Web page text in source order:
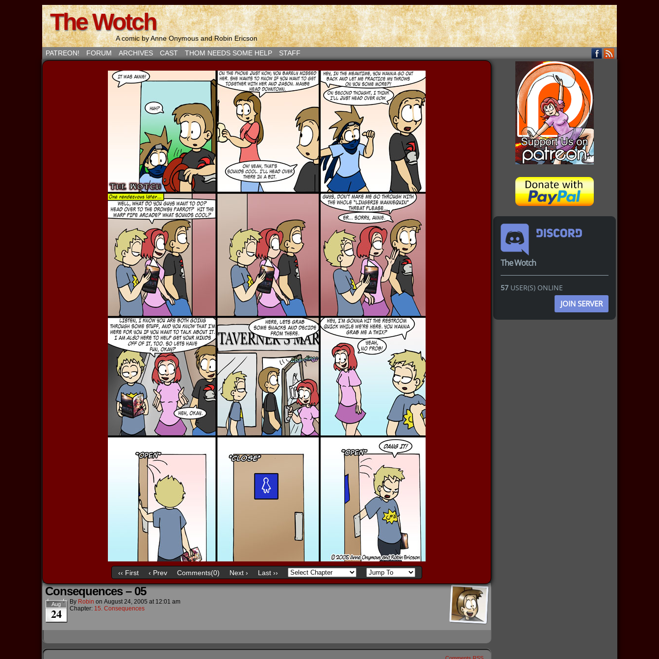
The Wotch
A comic by Anne Onymous and Robin Ericson
PATREON!
FORUM ARCHIVES CAST THOM NEEDS SOME HELP STAFF
‹‹ First ‹ Prev Comments(0) Next › Last ››
Consequences – 05
Aug
24
By Robin on August 24, 2005 at 12:01 am
Chapter: 15. Consequences
The Wotch
57 USER(S) ONLINE
JOIN SERVER